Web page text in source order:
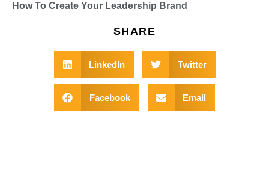
How To Create Your Leadership Brand
SHARE
LinkedIn Twitter
Facebook Email